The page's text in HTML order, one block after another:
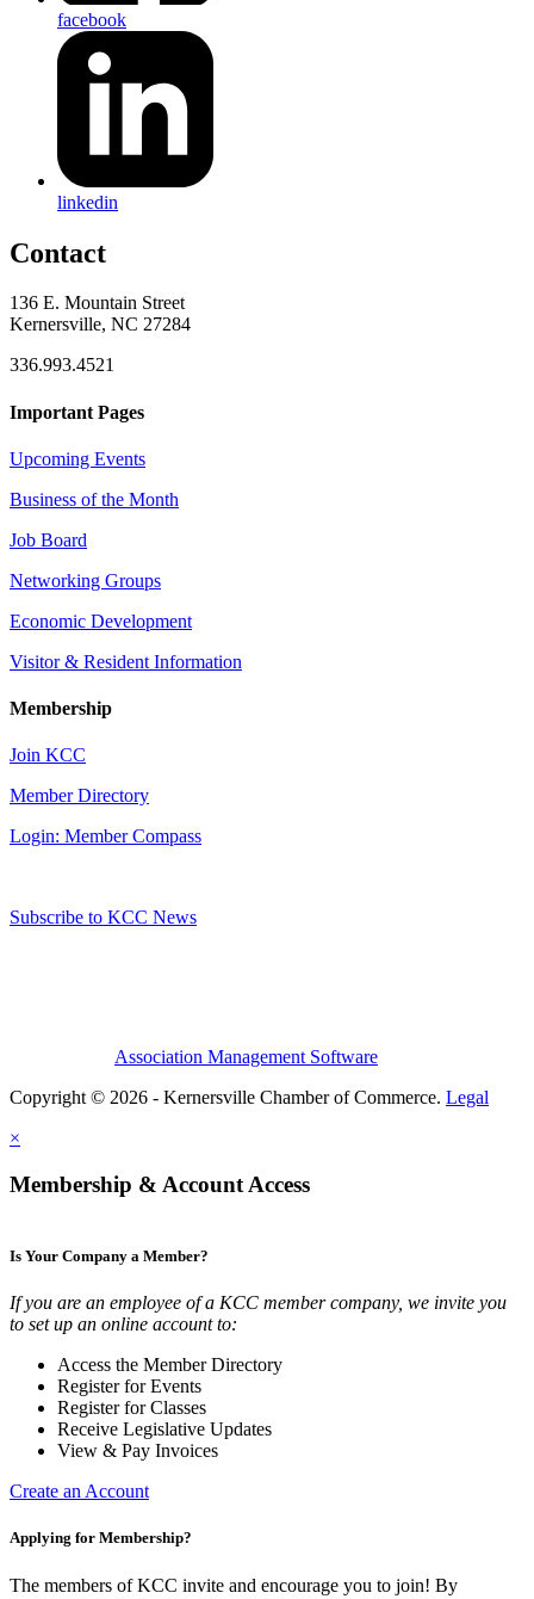
facebook
linkedin
Contact
136 E. Mountain Street
Kernersville, NC 27284
336.993.4521
Important Pages
Upcoming Events
Business of the Month
Job Board
Networking Groups
Economic Development
Visitor & Resident Information
Membership
Join KCC
Member Directory
Login: Member Compass
Subscribe to KCC News
Association Management Software
Copyright © 2026 - Kernersville Chamber of Commerce. Legal
×
Membership & Account Access
Is Your Company a Member?
If you are an employee of a KCC member company, we invite you
to set up an online account to:
Access the Member Directory
Register for Events
Register for Classes
Receive Legislative Updates
View & Pay Invoices
Create an Account
Applying for Membership?
The members of KCC invite and encourage you to join! By